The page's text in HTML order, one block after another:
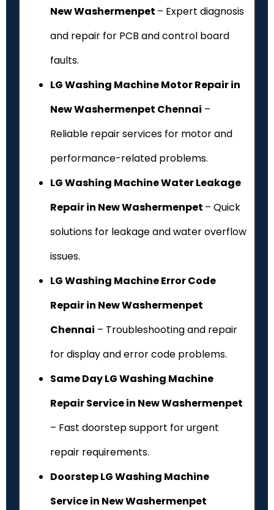
New Washermenpet – Expert diagnosis
and repair for PCB and control board
faults.
LG Washing Machine Motor Repair in
New Washermenpet Chennai –
Reliable repair services for motor and
performance-related problems.
LG Washing Machine Water Leakage
Repair in New Washermenpet – Quick
solutions for leakage and water overflow
issues.
LG Washing Machine Error Code
Repair in New Washermenpet
Chennai – Troubleshooting and repair
for display and error code problems.
Same Day LG Washing Machine
Repair Service in New Washermenpet
– Fast doorstep support for urgent
repair requirements.
Doorstep LG Washing Machine
Service in New Washermenpet